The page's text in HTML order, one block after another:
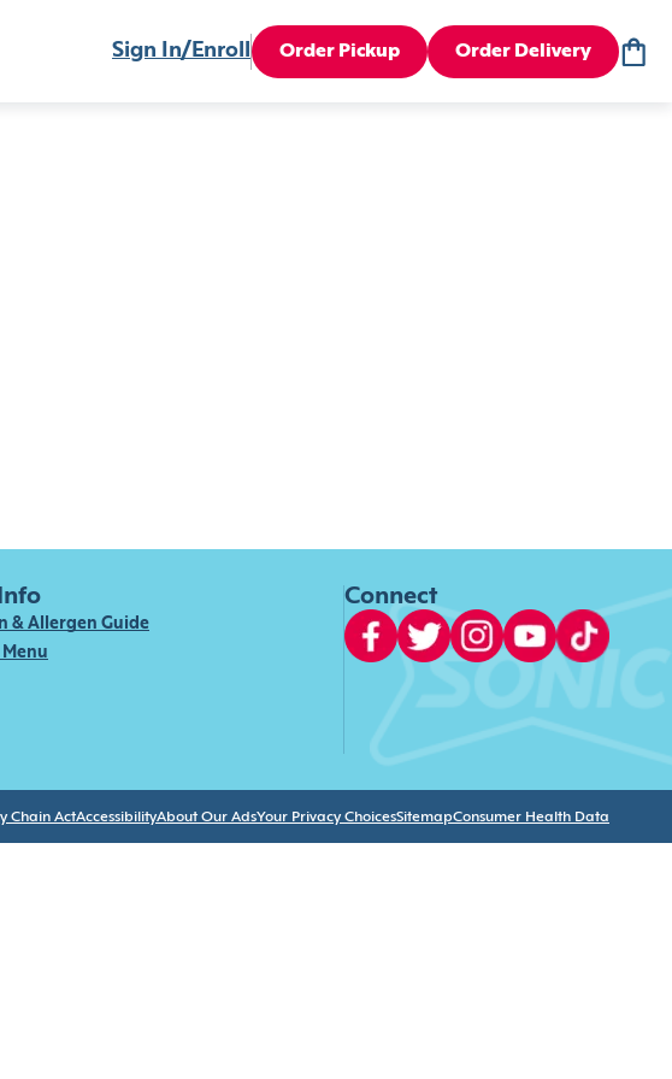
Sign In/Enroll Order Pickup Order Delivery
& Allergen Guide
Menu
Connect
Chain ActAccessibilityAbout Our AdsYour Privacy ChoicesSitemapConsumer Health Data